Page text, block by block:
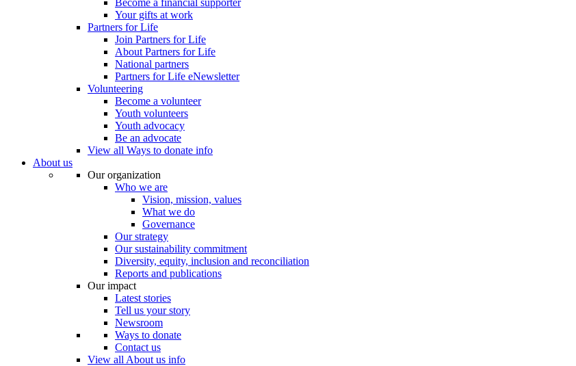
Become a financial supporter
Your gifts at work
Partners for Life
Join Partners for Life
About Partners for Life
National partners
Partners for Life eNewsletter
Volunteering
Become a volunteer
Youth volunteers
Youth advocacy
Be an advocate
View all Ways to donate info
About us
Our organization
Who we are
Vision, mission, values
What we do
Governance
Our strategy
Our sustainability commitment
Diversity, equity, inclusion and reconciliation
Reports and publications
Our impact
Latest stories
Tell us your story
Newsroom
Ways to donate
Contact us
View all About us info